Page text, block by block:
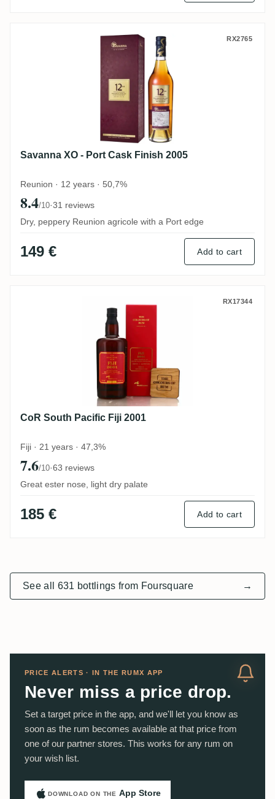
Savanna XO - Port Cask Finish 2005RX2765
Savanna XO - Port Cask Finish 2005
Reunion · 12 years · 50,7%
8.4/10·31 reviews
Dry, peppery Reunion agricole with a Port edge
149 € Add to cart
CoR South Pacific Fiji 2001 RX17344
CoR South Pacific Fiji 2001
Fiji · 21 years · 47,3%
7.6/10·63 reviews
Great ester nose, light dry palate
185 € Add to cart
See all 631 bottlings from Foursquare →
PRICE ALERTS · IN THE RUMX APP
Never miss a price drop.
Set a target price in the app, and we'll let you know as
soon as the rum becomes available at that price from
one of our partner stores. This works for any rum on
your wish list.
DOWNLOAD ON THE App Store